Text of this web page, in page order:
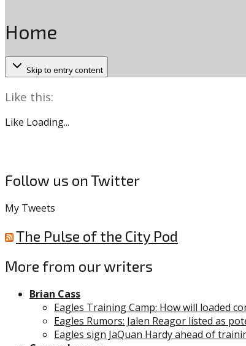
Home
Skip to entry content
Like this:
Like Loading...
Follow us on Twitter
My Tweets
The Pulse of the City Pod
More from our writers
Brian Cass
Eagles Training Camp: How will loaded
Eagles Rumors: Jalen Reagor listed as
Eagles sign JaQuan Hardy ahead of